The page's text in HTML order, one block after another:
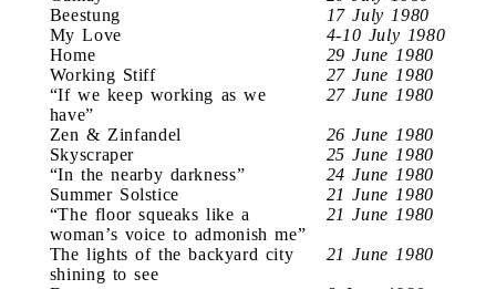
Beestung
17 July 1980
My Love
4-10 July 1980
Home
29 June 1980
Working Stiff
27 June 1980
“If we keep working as we
have”
27 June 1980
Zen & Zinfandel
26 June 1980
Skyscraper
25 June 1980
“In the nearby darkness”
24 June 1980
Summer Solstice
21 June 1980
“The floor squeaks like a
woman’s voice to admonish me”
21 June 1980
The lights of the backyard city
shining to see
21 June 1980